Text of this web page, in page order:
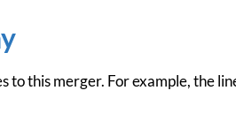
to this merger. For example, the